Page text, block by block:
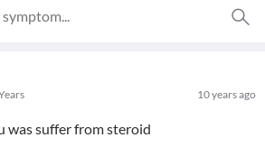
10 years ago
was suffer from steroid